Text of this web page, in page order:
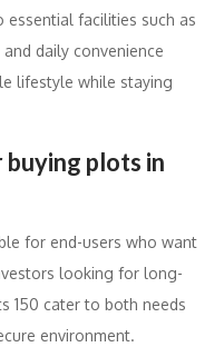
facilities such as
daily convenience
lifestyle while staying
plots in
for end-users who want
looking for long-
150 cater to both needs
environment.